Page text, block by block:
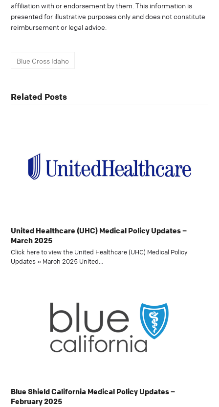
affiliation with or endorsement by them. This information is
presented for illustrative purposes only and does not constitute
reimbursement or legal advice.
Blue Cross Idaho
Related Posts
United Healthcare (UHC) Medical Policy Updates –
March 2025
Click here to view the United Healthcare (UHC) Medical Policy
Updates » March 2025 United…
Blue Shield California Medical Policy Updates –
February 2025